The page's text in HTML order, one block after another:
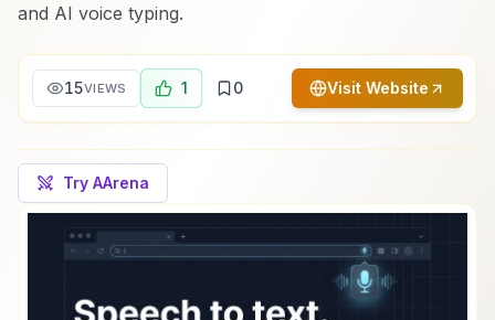
and AI voice typing.
15VIEWS 1 0 Visit Website
Try AArena